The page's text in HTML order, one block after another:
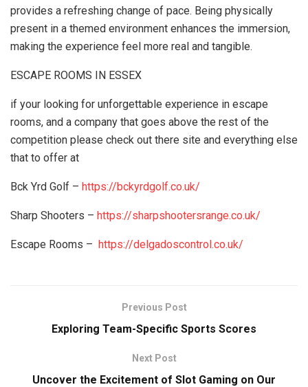
provides a refreshing change of pace. Being physically
present in a themed environment enhances the immersion,
making the experience feel more real and tangible.
ESCAPE ROOMS IN ESSEX
if your looking for unforgettable experience in escape
rooms, and a company that goes above the rest of the
competition please check out there site and everything else
that to offer at
Bck Yrd Golf – https://bckyrdgolf.co.uk/
Sharp Shooters – https://sharpshootersrange.co.uk/
Escape Rooms – https://delgadoscontrol.co.uk/
Previous Post
Exploring Team-Specific Sports Scores
Next Post
Uncover the Excitement of Slot Gaming on Our